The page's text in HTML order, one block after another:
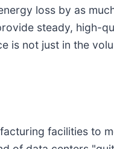
loss by as
steady, high-
is not just in the
facilities to